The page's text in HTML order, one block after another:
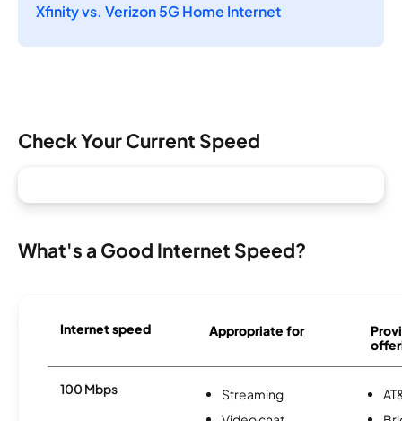
Xfinity vs. Verizon 5G Home Internet
Check Your Current Speed
What's a Good Internet Speed?
Internet speed Appropriate for
100 Mbps
Streaming